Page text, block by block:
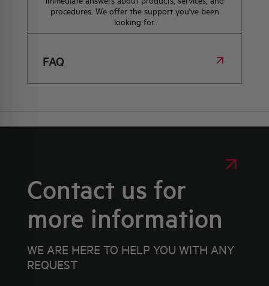
procedures. We offer the support you've been
looking for.
FAQ
Contact us for
more information
WE ARE HERE TO HELP YOU WITH ANY
REQUEST